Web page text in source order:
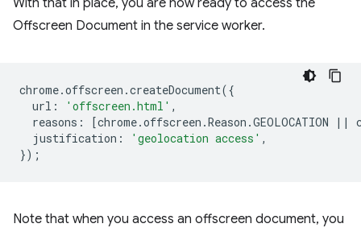
Offscreen Document in the service worker.
chrome.offscreen .createDocument({
url : 'offscreen.html' ,
reasons : [chrome.offscreen .Reason .GEOLOCATION ||
justification : 'geolocation access' ,
});
Note that when you access an offscreen document, you